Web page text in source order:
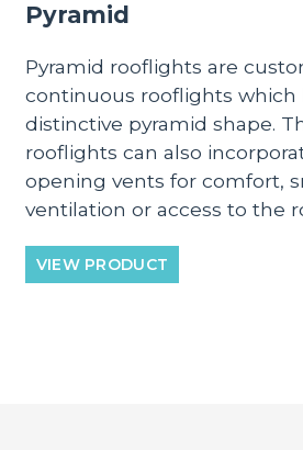
Pyramid
Pyramid rooflights are
continuous rooflights which
distinctive pyramid shape.
rooflights can also
opening vents for comfort,
ventilation or access to the
VIEW PRODUCT